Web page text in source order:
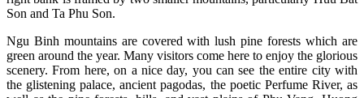
Son and Ta Phu Son.
Ngu Binh mountains are covered with lush pine forests which are
green around the year. Many visitors come here to enjoy the glorious
scenery. From here, on a nice day, you can see the entire city with
the glistening palace, ancient pagodas, the poetic Perfume River, as